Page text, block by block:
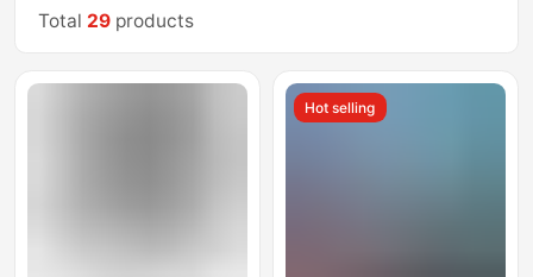
Total 29 products
Hot selling